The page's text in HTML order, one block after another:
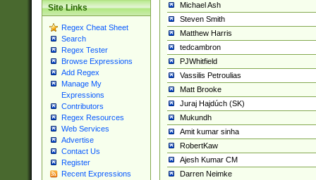
Site Links
Regex Cheat Sheet
Search
Regex Tester
Browse Expressions
Add Regex
Manage My
Expressions
Contributors
Regex Resources
Web Services
Advertise
Contact Us
Register
Recent Expressions
Michael Ash
Steven Smith
Matthew Harris
tedcambron
PJWhitfield
Vassilis Petroulias
Matt Brooke
Juraj Hajdúch (SK)
Mukundh
Amit kumar sinha
RobertKaw
Ajesh Kumar CM
Darren Neimke